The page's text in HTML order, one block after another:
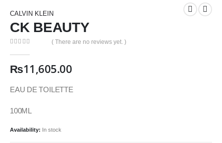
CALVIN KLEIN
CK BEAUTY
( There are no reviews yet. )
₨11,605.00
EAU DE TOILETTE
100ML
Availability: In stock